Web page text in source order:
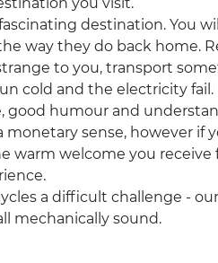
you visit.
destination. You
way they do back home.
to you, transport
cold and the electricity
good humour and
sense, however if
warm welcome you receive
a difficult challenge -
mechanically sound.